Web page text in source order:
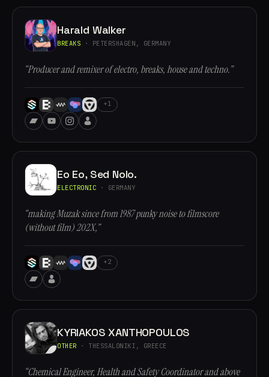
Harald Walker
BREAKS · PETERSHAGEN, GERMANY
“Producer and remixer of electro, breaks, house and techno.”
+1
Eo Eo, Sed Nolo.
ELECTRONIC · GERMANY
“making Muzak since from 1987 punky noise to filmscore
(without film) 202X,”
+2
KYRIAKOS XANTHOPOULOS
OTHER · THESSALONIKI, GREECE
“Chemical Engineer, Health and Safety Coordinator and above